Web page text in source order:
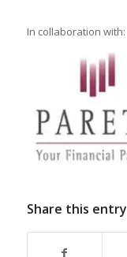
In collaboration with:
Share this entry